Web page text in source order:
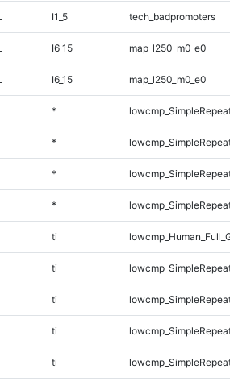
I1_5 tech_badpromoters
I6_15 map_l250_m0_e0
I6_15 map_l250_m0_e0
*
*
*
*
ti
ti
ti
ti
ti